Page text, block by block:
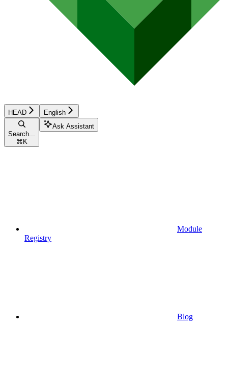
HEAD English
Search...
⌘ K
Ask Assistant
Module
Registry
Blog